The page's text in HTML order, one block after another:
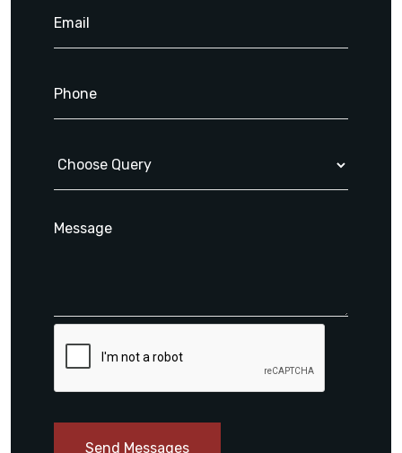
Send Messages